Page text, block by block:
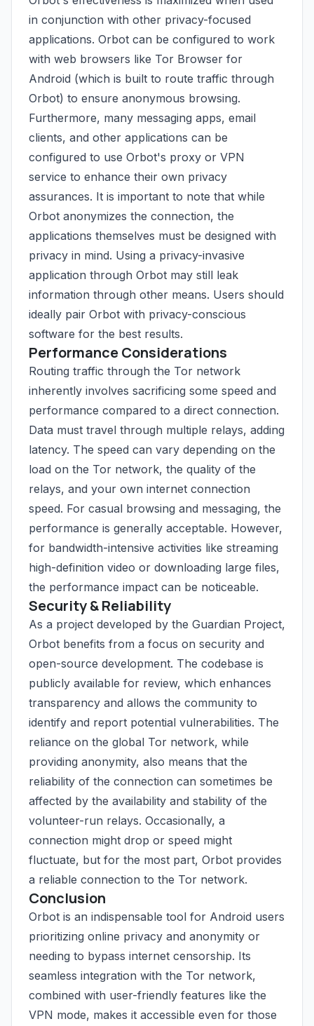
in conjunction with other privacy-focused
applications. Orbot can be configured to work
with web browsers like Tor Browser for
Android (which is built to route traffic through
Orbot) to ensure anonymous browsing.
Furthermore, many messaging apps, email
clients, and other applications can be
configured to use Orbot's proxy or VPN
service to enhance their own privacy
assurances. It is important to note that while
Orbot anonymizes the connection, the
applications themselves must be designed with
privacy in mind. Using a privacy-invasive
application through Orbot may still leak
information through other means. Users should
ideally pair Orbot with privacy-conscious
software for the best results.
Performance Considerations
Routing traffic through the Tor network
inherently involves sacrificing some speed and
performance compared to a direct connection.
Data must travel through multiple relays, adding
latency. The speed can vary depending on the
load on the Tor network, the quality of the
relays, and your own internet connection
speed. For casual browsing and messaging, the
performance is generally acceptable. However,
for bandwidth-intensive activities like streaming
high-definition video or downloading large files,
the performance impact can be noticeable.
Security & Reliability
As a project developed by the Guardian Project,
Orbot benefits from a focus on security and
open-source development. The codebase is
publicly available for review, which enhances
transparency and allows the community to
identify and report potential vulnerabilities. The
reliance on the global Tor network, while
providing anonymity, also means that the
reliability of the connection can sometimes be
affected by the availability and stability of the
volunteer-run relays. Occasionally, a
connection might drop or speed might
fluctuate, but for the most part, Orbot provides
a reliable connection to the Tor network.
Conclusion
Orbot is an indispensable tool for Android users
prioritizing online privacy and anonymity or
needing to bypass internet censorship. Its
seamless integration with the Tor network,
combined with user-friendly features like the
VPN mode, makes it accessible even for those